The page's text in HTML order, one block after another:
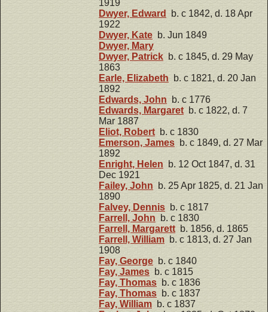
1919
Dwyer, Edward
b. c 1842, d. 18 Apr
1922
Dwyer, Kate b. Jun 1849
Dwyer, Mary
Dwyer, Patrick b. c 1845, d. 29 May
1863
Earle, Elizabeth b. c 1821, d. 20 Jan
1892
Edwards, John b. c 1776
Edwards, Margaretb. c 1822, d. 7
Mar 1887
Eliot, Robertb. c 1830
Emerson, James b. c 1849, d. 27 Mar
1892
Enright, Helen b. 12 Oct 1847, d. 31
Dec 1921
Failey, John b. 25 Apr 1825, d. 21 Jan
1890
Falvey, Dennis b. c 1817
Farrell, John b. c 1830
Farrell, Margarett b. 1856, d. 1865
Farrell, William b. c 1813, d. 27 Jan
1908
Fay, George b. c 1840
Fay, James b. c 1815
Fay, Thomas b. c 1836
Fay, Thomas b. c 1837
Fay, William b. c 1837